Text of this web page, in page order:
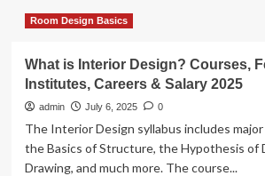
Room Design Basics
What is Interior Design? Courses,
Institutes, Careers & Salary 2025
admin July 6, 2025 0
The Interior Design syllabus includes
the Basics of Structure, the Hypothesis of
Drawing, and much more. The course...